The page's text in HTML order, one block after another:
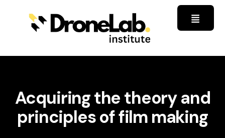
Acquiring the theory and
principles of film making